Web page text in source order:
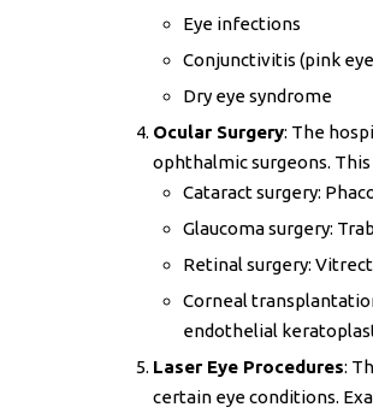
Eye infections
Conjunctivitis (pink
Dry eye syndrome
Ocular Surgery: The
ophthalmic surgeons. This
Cataract surgery:
Glaucoma surgery:
Retinal surgery:
Corneal
endothelial
Laser Eye Procedures:
certain eye conditions.